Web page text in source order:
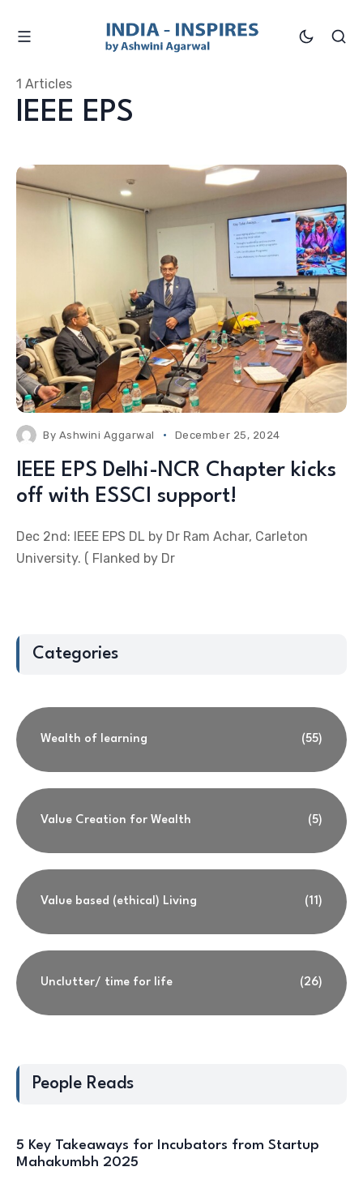
IEEE EPS
1 Articles
By Ashwini Aggarwal December 25, 2024
IEEE EPS Delhi-NCR Chapter kicks
off with ESSCI support!
Dec 2nd: IEEE EPS DL by Dr Ram Achar, Carleton
University. ( Flanked by Dr
Categories
Wealth of learning (55)
Value Creation for Wealth (5)
Value based (ethical) Living (11)
Unclutter/ time for life (26)
People Reads
5 Key Takeaways for Incubators from Startup
Mahakumbh 2025